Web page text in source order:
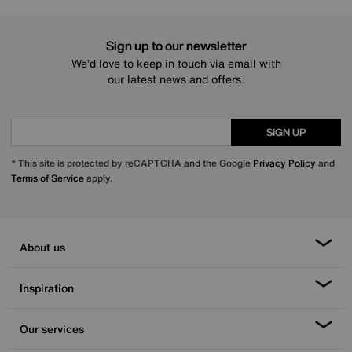
Sign up to our newsletter
We’d love to keep in touch via email with
our latest news and offers.
SIGN UP
* This site is protected by reCAPTCHA and the Google Privacy Policy and
Terms of Serviceapply.
About us
Inspiration
Our services